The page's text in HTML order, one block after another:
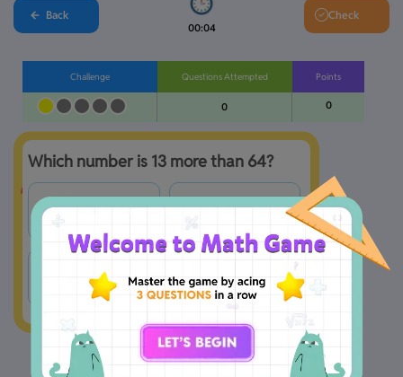
Back
00:05
Check
Challenge Questions Attempted
0
Points
0
Which number is 13 more than 64?
A 77 B 98
87 D 58